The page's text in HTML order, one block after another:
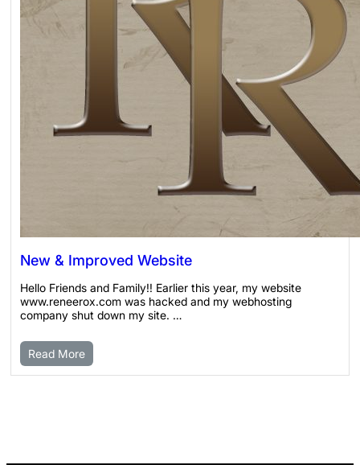
New & Improved Website
Hello Friends and Family!! Earlier this year, my website
www.reneerox.com was hacked and my webhosting
company shut down my site. …
Read More